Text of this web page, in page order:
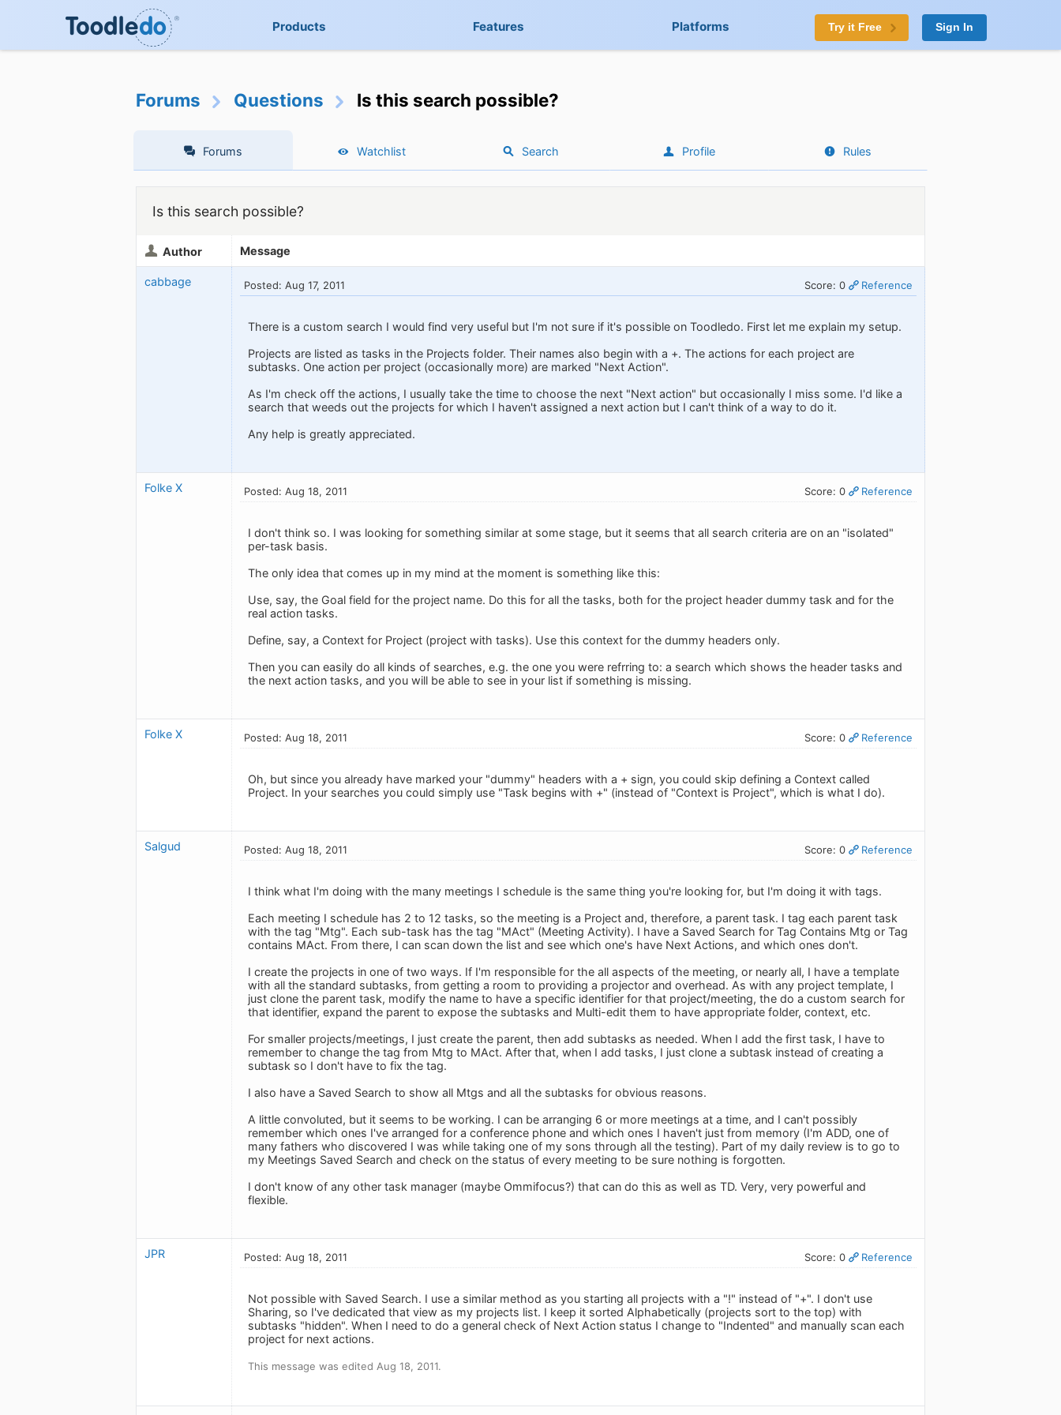
Products Features Platforms Try it Free Sign In
Forums Questions Is this search possible?
Forums Watchlist Search Profile Rules
Is this search possible?
Author Message
cabbage Posted: Aug 17, 2011 Score: 0 Reference
There is a custom search I would find very useful but I'm not sure if it's possible on Toodledo. First let me explain my setup.
Projects are listed as tasks in the Projects folder. Their names also begin with a +. The actions for each project are
subtasks. One action per project (occasionally more) are marked "Next Action".
As I'm check off the actions, I usually take the time to choose the next "Next action" but occasionally I miss some. I'd like a
search that weeds out the projects for which I haven't assigned a next action but I can't think of a way to do it.
Any help is greatly appreciated.
Folke X Posted: Aug 18, 2011 Score: 0 Reference
I don't think so. I was looking for something similar at some stage, but it seems that all search criteria are on an "isolated"
per-task basis.
The only idea that comes up in my mind at the moment is something like this:
Use, say, the Goal field for the project name. Do this for all the tasks, both for the project header dummy task and for the
real action tasks.
Define, say, a Context for Project (project with tasks). Use this context for the dummy headers only.
Then you can easily do all kinds of searches, e.g. the one you were refrring to: a search which shows the header tasks and
the next action tasks, and you will be able to see in your list if something is missing.
Folke X Posted: Aug 18, 2011 Score: 0 Reference
Oh, but since you already have marked your "dummy" headers with a + sign, you could skip defining a Context called
Project. In your searches you could simply use "Task begins with +" (instead of "Context is Project", which is what I do).
Salgud Posted: Aug 18, 2011 Score: 0 Reference
I think what I'm doing with the many meetings I schedule is the same thing you're looking for, but I'm doing it with tags.
Each meeting I schedule has 2 to 12 tasks, so the meeting is a Project and, therefore, a parent task. I tag each parent task
with the tag "Mtg". Each sub-task has the tag "MAct" (Meeting Activity). I have a Saved Search for Tag Contains Mtg or Tag
contains MAct. From there, I can scan down the list and see which one's have Next Actions, and which ones don't.
I create the projects in one of two ways. If I'm responsible for the all aspects of the meeting, or nearly all, I have a template
with all the standard subtasks, from getting a room to providing a projector and overhead. As with any project template, I
just clone the parent task, modify the name to have a specific identifier for that project/meeting, the do a custom search for
that identifier, expand the parent to expose the subtasks and Multi-edit them to have appropriate folder, context, etc.
For smaller projects/meetings, I just create the parent, then add subtasks as needed. When I add the first task, I have to
remember to change the tag from Mtg to MAct. After that, when I add tasks, I just clone a subtask instead of creating a
subtask so I don't have to fix the tag.
I also have a Saved Search to show all Mtgs and all the subtasks for obvious reasons.
A little convoluted, but it seems to be working. I can be arranging 6 or more meetings at a time, and I can't possibly
remember which ones I've arranged for a conference phone and which ones I haven't just from memory (I'm ADD, one of
many fathers who discovered I was while taking one of my sons through all the testing). Part of my daily review is to go to
my Meetings Saved Search and check on the status of every meeting to be sure nothing is forgotten.
I don't know of any other task manager (maybe Ommifocus?) that can do this as well as TD. Very, very powerful and
flexible.
JPR Posted: Aug 18, 2011 Score: 0 Reference
Not possible with Saved Search. I use a similar method as you starting all projects with a "!" instead of "+". I don't use
Sharing, so I've dedicated that view as my projects list. I keep it sorted Alphabetically (projects sort to the top) with
subtasks "hidden". When I need to do a general check of Next Action status I change to "Indented" and manually scan each
project for next actions.
This message was edited Aug 18, 2011.